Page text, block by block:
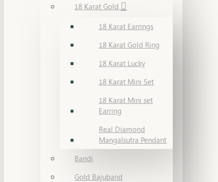
18 Karat Gold
18 Karat Earrings
18 Karat Gold Ring
18 Karat Lucky
18 Karat Mini Set
18 Karat Mini set
Earring
Real Diamond
Mangalsutra Pendant
Bandi
Gold Bajuband